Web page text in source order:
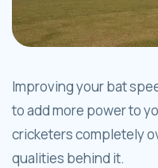
Improving your bat
to add more power to
cricketers completely
qualities behind it.